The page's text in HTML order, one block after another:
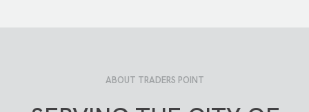
ABOUT TRADERS POINT